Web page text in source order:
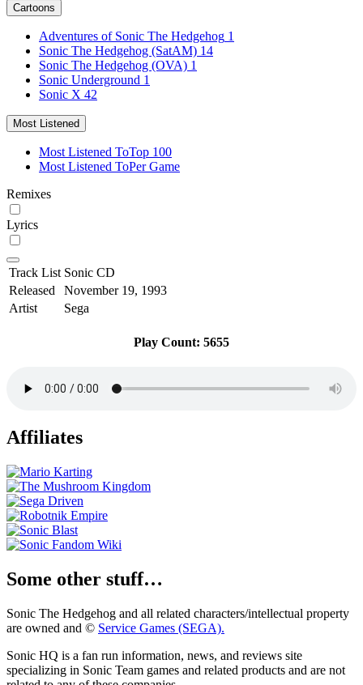
Cartoons
Adventures of Sonic The Hedgehog 1
Sonic The Hedgehog (SatAM) 14
Sonic The Hedgehog (OVA) 1
Sonic Underground 1
Sonic X 42
Most Listened
Most Listened ToTop 100
Most Listened ToPer Game
Remixes
Lyrics
Track List Sonic CD
Released
November 19, 1993
Artist
Sega
Play Count: 5655
Affiliates
Some other stuff…
Sonic The Hedgehog and all related characters/intellectual property
are owned and © Service Games (SEGA).
Sonic HQ is a fan run information, news, and reviews site
specializing in Sonic Team games and related products and are not